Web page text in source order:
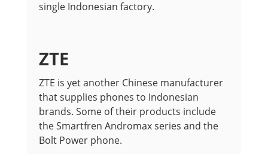
single Indonesian factory.
ZTE
ZTE is yet another Chinese manufacturer
that supplies phones to Indonesian
brands. Some of their products include
the Smartfren Andromax series and the
Bolt Power phone.